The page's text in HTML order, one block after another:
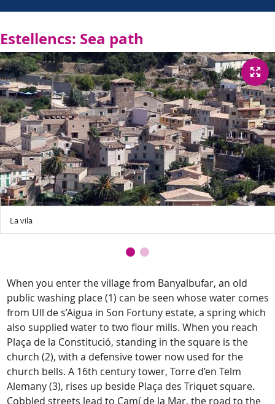
Estellencs: Sea path
La vila
When you enter the village from Banyalbufar, an old
public washing place (1) can be seen whose water comes
from Ull de s’Aigua in Son Fortuny estate, a spring which
also supplied water to two flour mills. When you reach
Plaça de la Constitució, standing in the square is the
church (2), with a defensive tower now used for the
church bells. A 16th century tower, Torre d’en Telm
Alemany (3), rises up beside Plaça des Triquet square.
Cobbled streets lead to Camí de la Mar, the road to the